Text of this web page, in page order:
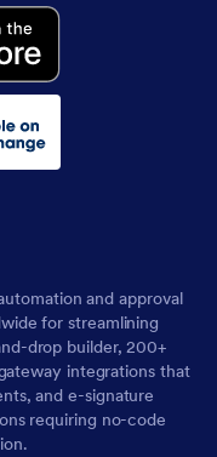
and approval
for streamlining
drop builder, 200+
integrations that
and e-signature
requiring no-code